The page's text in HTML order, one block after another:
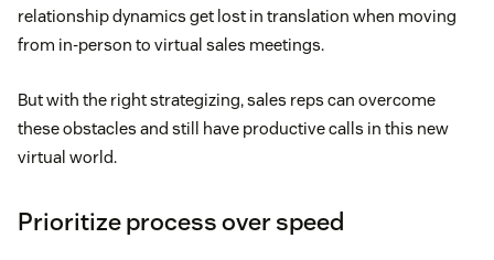
relationship dynamics get lost in translation when moving
from in-person to virtual sales meetings.
But with the right strategizing, sales reps can overcome
these obstacles and still have productive calls in this new
virtual world.
Prioritize process over speed